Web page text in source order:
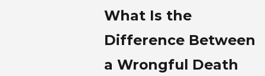
What Is the
Difference Between
a Wrongful Death